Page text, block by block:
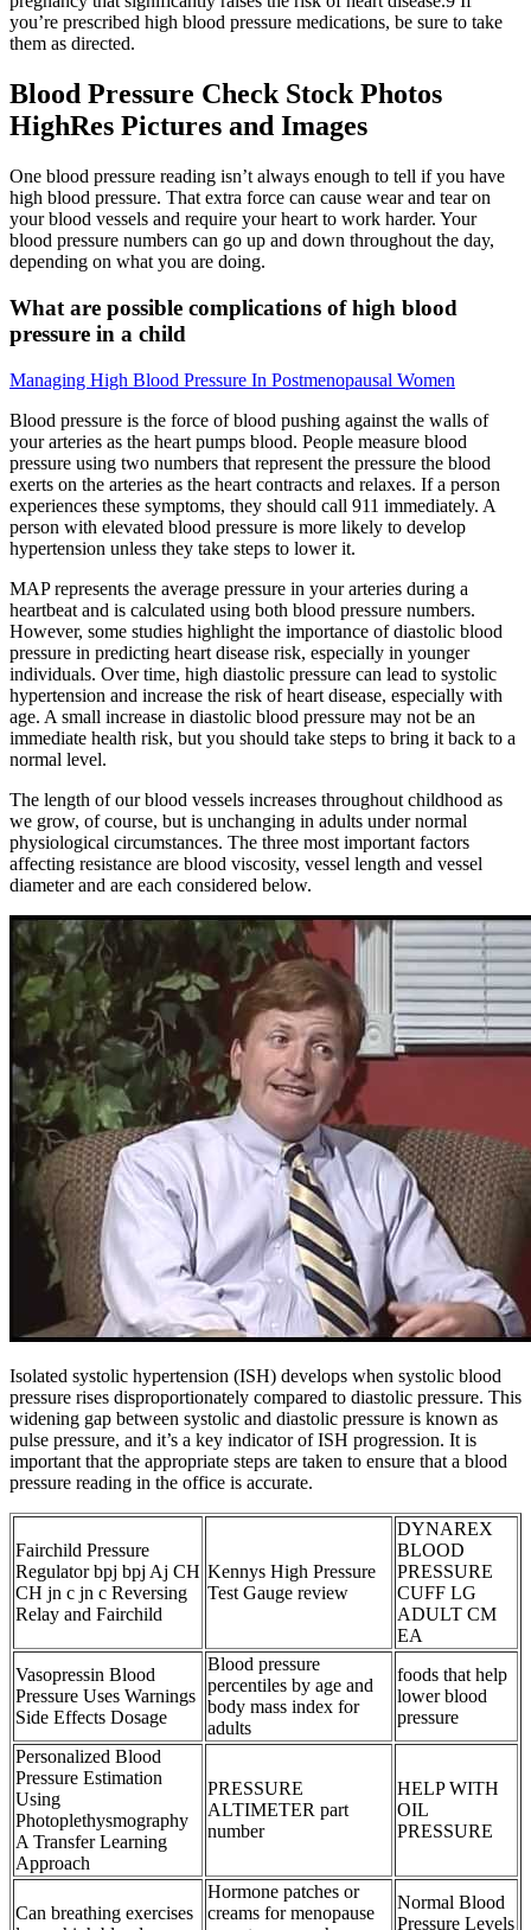
you’re prescribed high blood pressure medications, be sure to take
them as directed.
Blood Pressure Check Stock Photos
HighRes Pictures and Images
One blood pressure reading isn’t always enough to tell if you have
high blood pressure. That extra force can cause wear and tear on
your blood vessels and require your heart to work harder. Your
blood pressure numbers can go up and down throughout the day,
depending on what you are doing.
What are possible complications of high blood
pressure in a child
Managing High Blood Pressure In Postmenopausal Women
Blood pressure is the force of blood pushing against the walls of
your arteries as the heart pumps blood. People measure blood
pressure using two numbers that represent the pressure the blood
exerts on the arteries as the heart contracts and relaxes. If a person
experiences these symptoms, they should call 911 immediately. A
person with elevated blood pressure is more likely to develop
hypertension unless they take steps to lower it.
MAP represents the average pressure in your arteries during a
heartbeat and is calculated using both blood pressure numbers.
However, some studies highlight the importance of diastolic blood
pressure in predicting heart disease risk, especially in younger
individuals. Over time, high diastolic pressure can lead to systolic
hypertension and increase the risk of heart disease, especially with
age. A small increase in diastolic blood pressure may not be an
immediate health risk, but you should take steps to bring it back to a
normal level.
The length of our blood vessels increases throughout childhood as
we grow, of course, but is unchanging in adults under normal
physiological circumstances. The three most important factors
affecting resistance are blood viscosity, vessel length and vessel
diameter and are each considered below.
Isolated systolic hypertension (ISH) develops when systolic blood
pressure rises disproportionately compared to diastolic pressure. This
widening gap between systolic and diastolic pressure is known as
pulse pressure, and it’s a key indicator of ISH progression. It is
important that the appropriate steps are taken to ensure that a blood
pressure reading in the office is accurate.
Fairchild Pressure
Regulator bpj bpj Aj CH
CH jn c jn c Reversing
Relay and Fairchild
Kennys High Pressure
Test Gauge review
DYNAREX
BLOOD
PRESSURE
CUFF LG
ADULT CM
EA
Vasopressin Blood
Pressure Uses Warnings
Side Effects Dosage
Blood pressure
percentiles by age and
body mass index for
adults
foods that help
lower blood
pressure
Personalized Blood
Pressure Estimation
Using
Photoplethysmography
A Transfer Learning
Approach
PRESSURE
ALTIMETER part
number
HELP WITH
OIL
PRESSURE
Can breathing exercises
Hormone patches or
creams for menopause
Normal Blood
Pressure Levels